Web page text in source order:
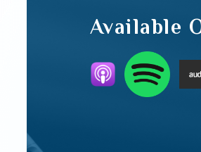
Available